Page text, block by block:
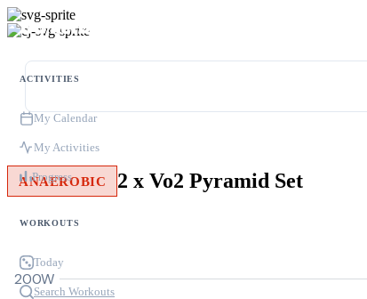
ACTIVITIES
My Calendar
My Activities
Progress
WORKOUTS
Today
Search Workouts
ANAEROBIC 2 x Vo2 Pyramid Set
200W